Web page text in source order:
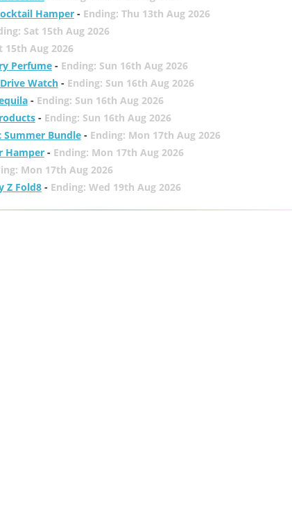
Hamper- Ending: Thu 13th Aug 2026
Sat 15th Aug 2026
15th Aug 2026
Perfume- Ending: Sun 16th Aug 2026
Watch- Ending: Sun 16th Aug 2026
- Ending: Sun 16th Aug 2026
- Ending: Sun 16th Aug 2026
Summer Bundle- Ending: Mon 17th Aug 2026
Hamper- Ending: Mon 17th Aug 2026
Mon 17th Aug 2026
Z Fold8- Ending: Wed 19th Aug 2026